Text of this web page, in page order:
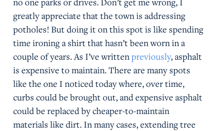
greatly appreciate that the town is addressing
potholes! But doing it on this spot is like spending
time ironing a shirt that hasn’t been worn in a
couple of years. As I’ve writtenpreviously, asphalt
is expensive to maintain. There are many spots
like the one I noticed today where, over time,
curbs could be brought out, and expensive asphalt
could be replaced by cheaper-to-maintain
materials like dirt. In many cases, extending tree